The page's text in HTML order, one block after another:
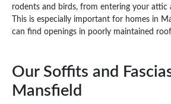
rodents and birds, from entering your attic
This is especially important for homes in
can find openings in poorly maintained
Our Soffits and
Mansfield